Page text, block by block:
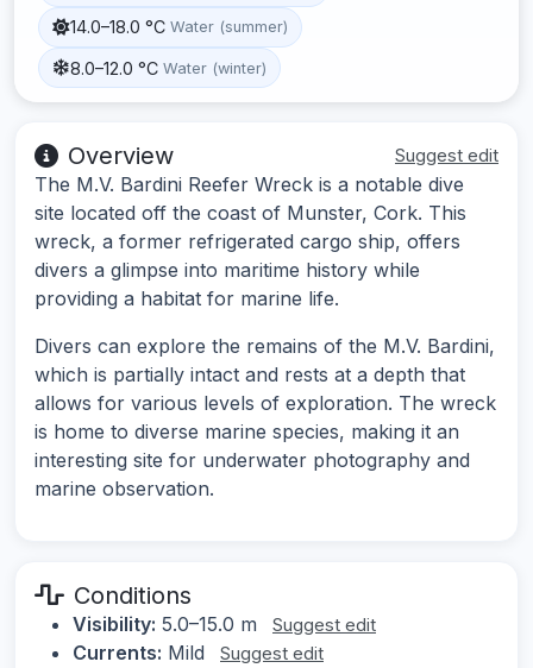
14.0–18.0 °C Water (summer)
8.0–12.0 °C Water (winter)
Overview Suggest edit
The M.V. Bardini Reefer Wreck is a notable dive
site located off the coast of Munster, Cork. This
wreck, a former refrigerated cargo ship, offers
divers a glimpse into maritime history while
providing a habitat for marine life.
Divers can explore the remains of the M.V. Bardini,
which is partially intact and rests at a depth that
allows for various levels of exploration. The wreck
is home to diverse marine species, making it an
interesting site for underwater photography and
marine observation.
Conditions
Visibility: 5.0–15.0 m Suggest edit
Currents: Mild Suggest edit